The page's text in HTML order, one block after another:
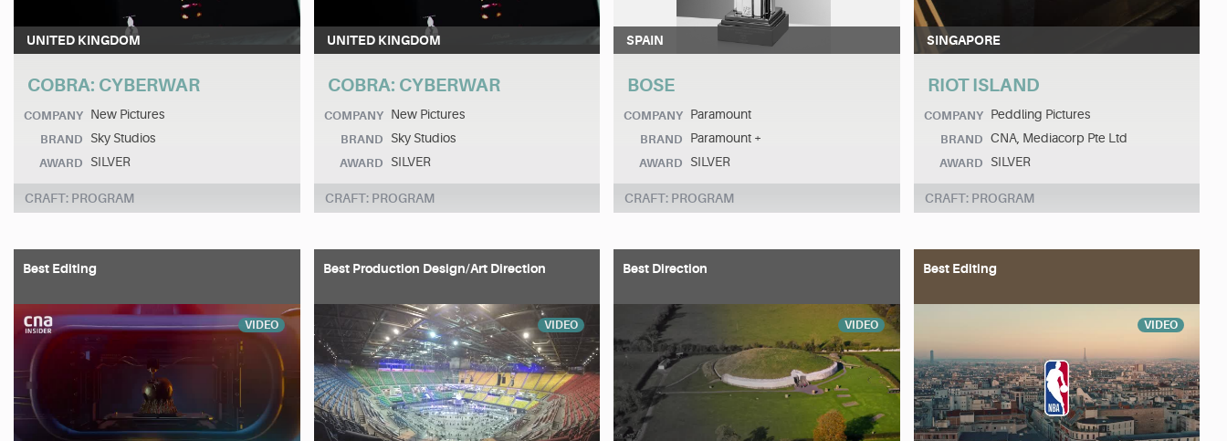
UNITED KINGDOM
COBRA: CYBERWAR
COMPANY New Pictures
BRAND Sky Studios
AWARD SILVER
CRAFT: PROGRAM
UNITED KINGDOM
COBRA: CYBERWAR
COMPANY New Pictures
BRAND Sky Studios
AWARD SILVER
CRAFT: PROGRAM
SPAIN
BOSE
COMPANY Paramount
BRAND Paramount +
AWARD SILVER
CRAFT: PROGRAM
SINGAPORE
RIOT ISLAND
COMPANY Peddling Pictures
BRAND CNA, Mediacorp Pte Ltd
AWARD SILVER
CRAFT: PROGRAM
Best Editing
VIDEO
Best Production Design/Art Direction
VIDEO
Best Direction
VIDEO
Best Editing
VIDEO